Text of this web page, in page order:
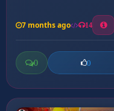
7 months ago 14
0 0